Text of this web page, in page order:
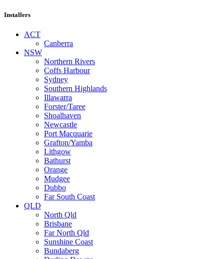
Installers
ACT
Canberra
NSW
Northern Rivers
Coffs Harbour
Sydney
Southern Highlands
Illawarra
Forster/Taree
Shoalhaven
Newcastle
Port Macquarie
Grafton/Yamba
Lithgow
Bathurst
Orange
Mudgee
Dubbo
Far South Coast
QLD
North Qld
Brisbane
Far North Qld
Sunshine Coast
Bundaberg